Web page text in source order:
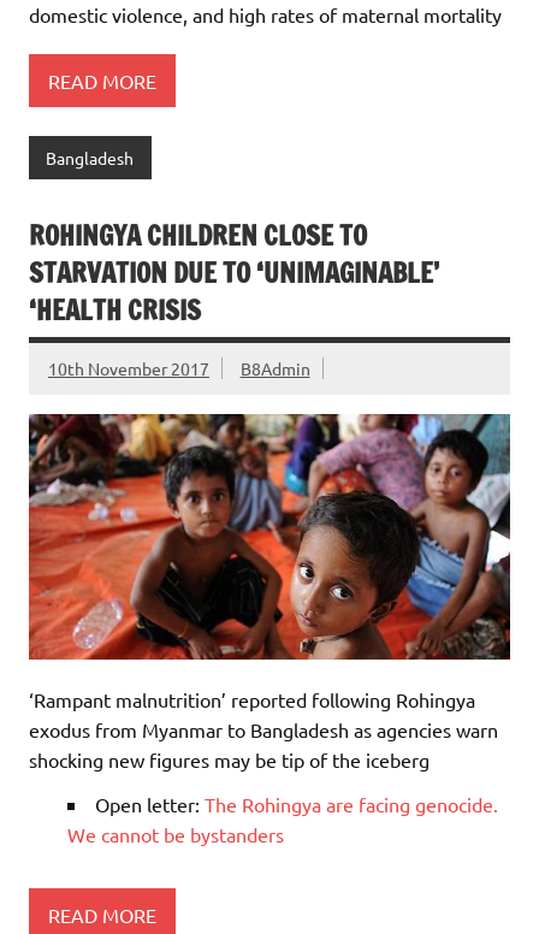
domestic violence, and high rates of maternal mortality
READ MORE
Bangladesh
ROHINGYA CHILDREN CLOSE TO
STARVATION DUE TO ‘UNIMAGINABLE’
‘HEALTH CRISIS
10th November 2017 B8Admin
‘Rampant malnutrition’ reported following Rohingya
exodus from Myanmar to Bangladesh as agencies warn
shocking new figures may be tip of the iceberg
Open letter: The Rohingya are facing genocide.
We cannot be bystanders
READ MORE